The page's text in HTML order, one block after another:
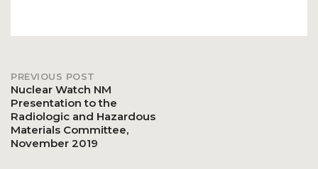
Post
navigation
PREVIOUS POST
Nuclear Watch NM
Presentation to the
Radiologic and Hazardous
Materials Committee,
November 2019